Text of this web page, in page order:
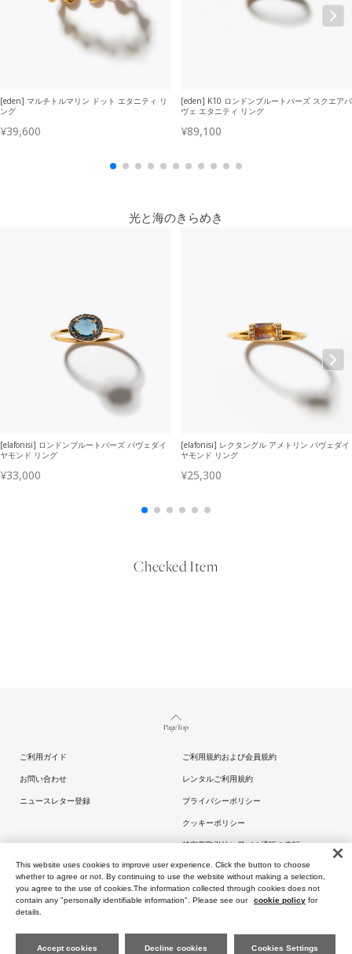
Checked Item
Page Top
ご利用ガイド
お問い合わせ
ニュースレター登録
ご利用規約および会員規約
レンタルご利用規約
プライバシーポリシー
クッキーポリシー
特定商取引法に基づく通販の表記
This website uses cookies to improve user experience. Click the button to choose
whether to agree or not. By continuing to use the website without making a selection,
you agree to the use of cookies.The information collected through cookies does not
contain any "personally identifiable information". Please see our
cookie policy for
details.
Cookies Settings
Decline cookies
Accept cookies